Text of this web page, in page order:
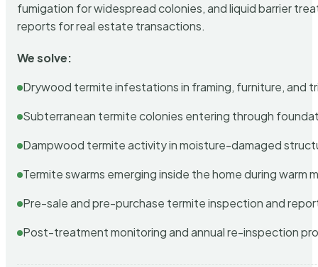
fumigation for widespread colonies, and liquid barrier
reports for real estate transactions.
We solve:
Drywood termite infestations in framing, furniture, and
Subterranean termite colonies entering through
Dampwood termite activity in moisture-damaged
Termite swarms emerging inside the home during warm
Pre-sale and pre-purchase termite inspection and
Post-treatment monitoring and annual re-inspection